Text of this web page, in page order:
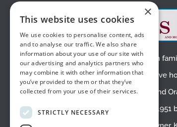
We are a small, second-generation
operated business. We proudly serve
Placentia,Fullerton,Yorba Linda , and
White’s Draperies was founded in 1951
×
This website uses cookies
We use cookies to personalise content, ads
and to analyse our traffic. We also share
information about your use of our site with
our advertising and analytics partners who
may combine it with other information that
you’ve provided to them or that they’ve
collected from your use of their services.
STRICTLY NECESSARY